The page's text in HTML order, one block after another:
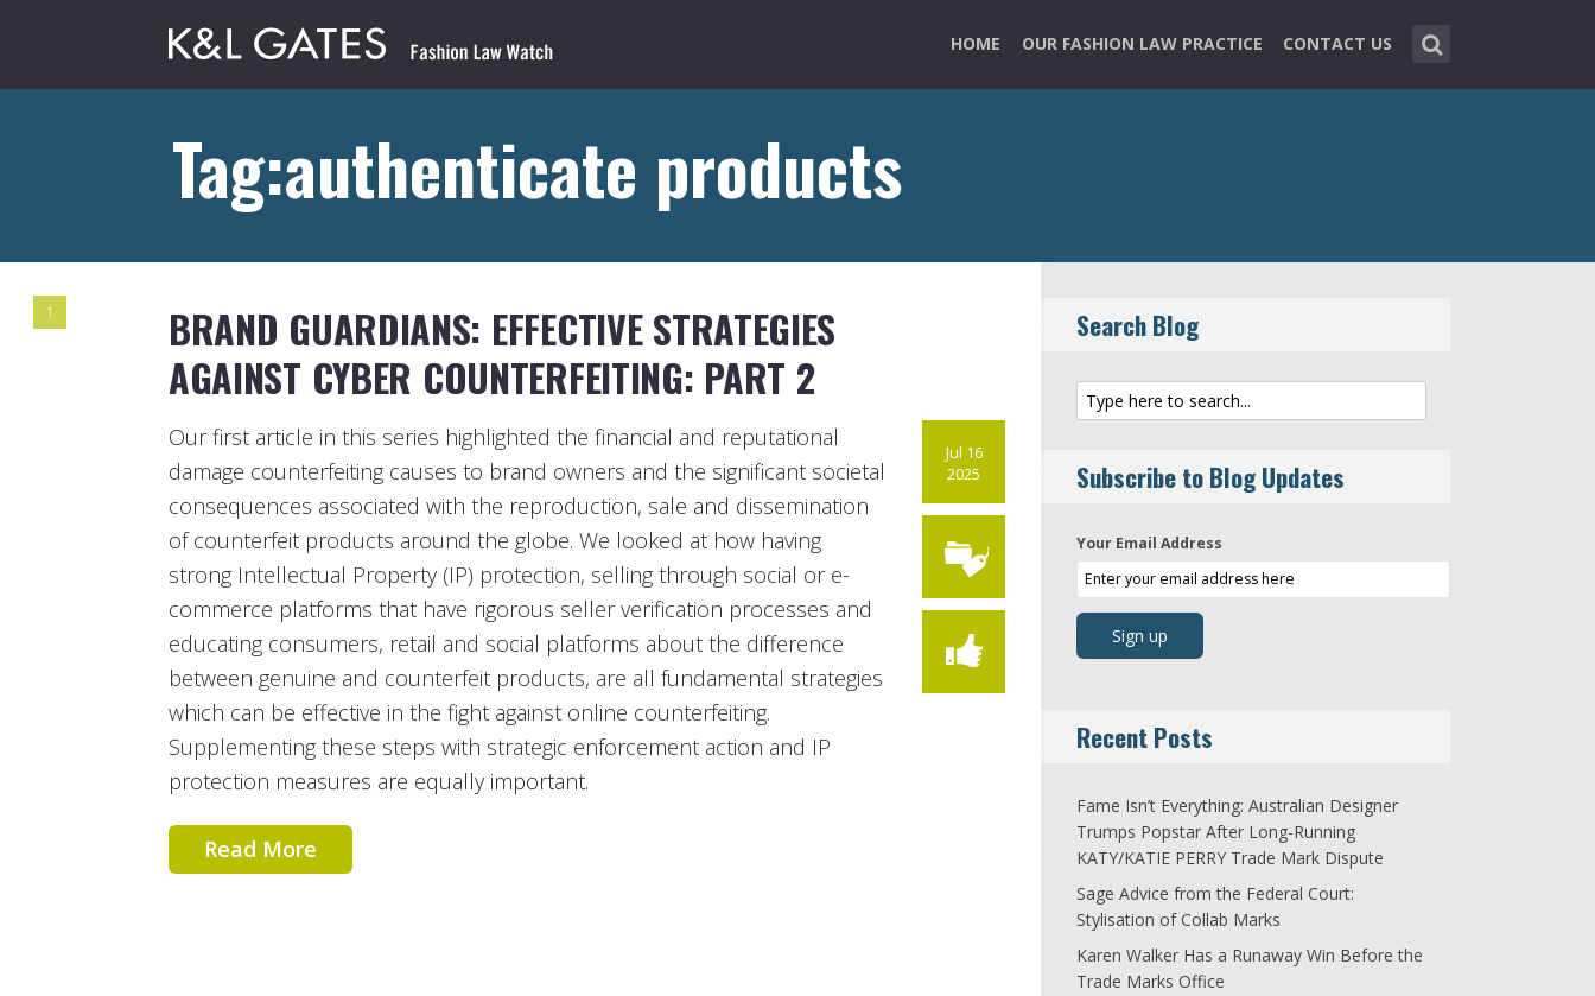
HOME OUR FASHION LAW PRACTICE CONTACT US
Tag:authenticate products
1
BRAND GUARDIANS: EFFECTIVE STRATEGIES
AGAINST CYBER COUNTERFEITING: PART 2
Jul 16
2025
Our first article in this series highlighted the financial and reputational
damage counterfeiting causes to brand owners and the significant societal
consequences associated with the reproduction, sale and dissemination
of counterfeit products around the globe. We looked at how having
strong Intellectual Property (IP) protection, selling through social or e-
commerce platforms that have rigorous seller verification processes and
educating consumers, retail and social platforms about the difference
between genuine and counterfeit products, are all fundamental strategies
which can be effective in the fight against online counterfeiting.
Supplementing these steps with strategic enforcement action and IP
protection measures are equally important.
Read More
Search Blog
Subscribe to Blog Updates
Your Email Address
Recent Posts
Fame Isn’t Everything: Australian Designer
Trumps Popstar After Long-Running
KATY/KATIE PERRY Trade Mark Dispute
Sage Advice from the Federal Court:
Stylisation of Collab Marks
Karen Walker Has a Runaway Win Before the
Trade Marks Office